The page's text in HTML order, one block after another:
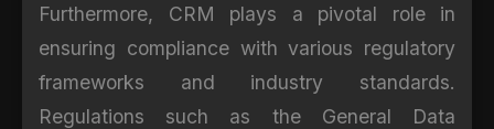
Furthermore, CRM plays a pivotal role in
ensuring compliance with various regulatory
frameworks and industry standards.
Regulations such as the General Data